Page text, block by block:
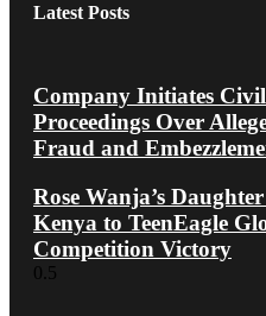
Latest Posts
Company Initiates
Proceedings Over
Fraud and
Rose Wanja’s
Kenya to TeenEagle
Competition Victory